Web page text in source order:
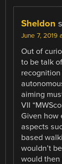
Sheldon
June 7, 2019
Out of
to be talk
aiming
VII
Given how
aspects
based
wouldn’t
would then